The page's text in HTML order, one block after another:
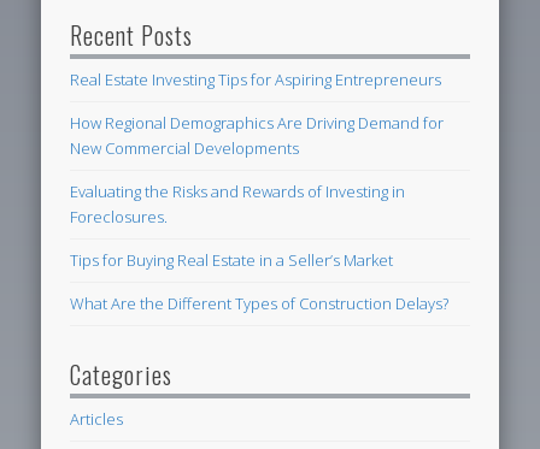
Recent Posts
Real Estate Investing Tips for Aspiring Entrepreneurs
How Regional Demographics Are Driving Demand for
New Commercial Developments
Evaluating the Risks and Rewards of Investing in
Foreclosures.
Tips for Buying Real Estate in a Seller’s Market
What Are the Different Types of Construction Delays?
Categories
Articles